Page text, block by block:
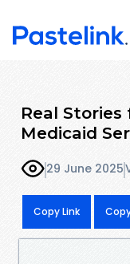
Real Stories
Medicaid
29 June 2025
Copy Link